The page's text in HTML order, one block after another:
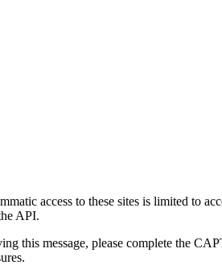
access to these sites is limited to
API.
this message, please complete the